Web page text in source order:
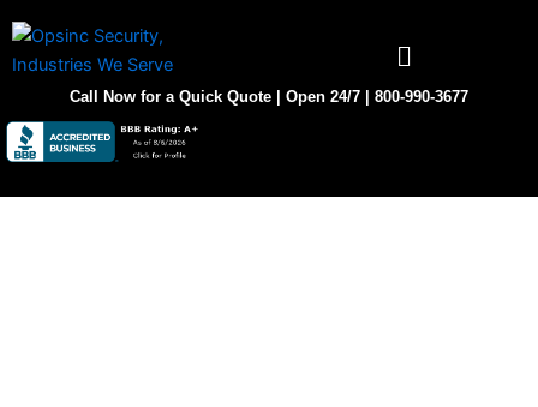
to
content
Call Now for a Quick Quote | Open 24/7 | 800-990-3677